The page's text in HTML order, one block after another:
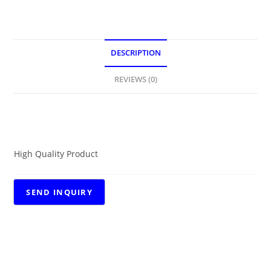
DESCRIPTION
REVIEWS (0)
High Quality Product